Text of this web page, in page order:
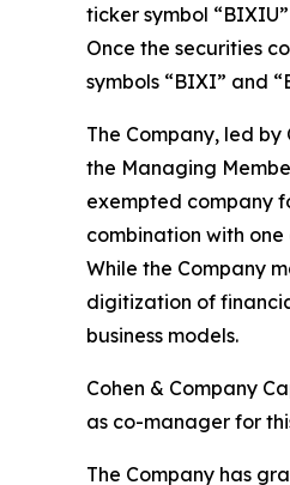
ticker symbol
Once the securities
symbols “BIXI” and
The Company, led
the Managing
exempted company
combination with one
While the Company
digitization of
business models.
Cohen & Company
as co-manager for
The Company has